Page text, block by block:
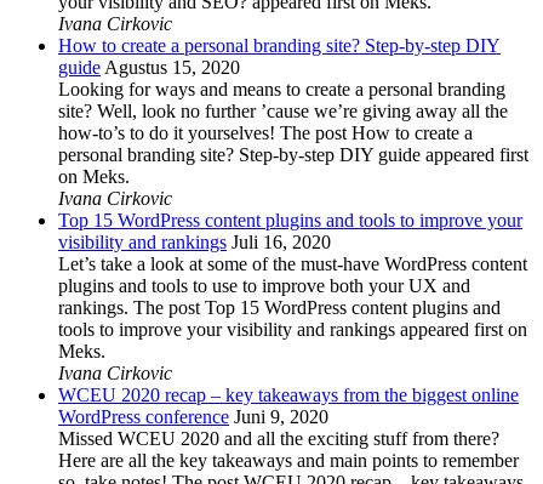
Ivana Cirkovic
How to create a personal branding site? Step-by-step DIY
guideAgustus 15, 2020
Looking for ways and means to create a personal branding
site? Well, look no further ’cause we’re giving away all the
how-to’s to do it yourselves! The post How to create a
personal branding site? Step-by-step DIY guide appeared first
on Meks.
Ivana Cirkovic
Top 15 WordPress content plugins and tools to improve your
visibility and rankings Juli 16, 2020
Let’s take a look at some of the must-have WordPress content
plugins and tools to use to improve both your UX and
rankings. The post Top 15 WordPress content plugins and
tools to improve your visibility and rankings appeared first on
Meks.
Ivana Cirkovic
WCEU 2020 recap – key takeaways from the biggest online
WordPress conference Juni 9, 2020
Missed WCEU 2020 and all the exciting stuff from there?
Here are all the key takeaways and main points to remember